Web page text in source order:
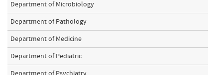
Department of Microbiology
Department of Pathology
Department of Medicine
Department of Pediatric